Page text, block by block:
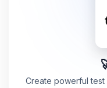
Create powerful test